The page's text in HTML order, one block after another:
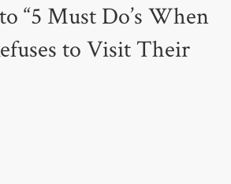
“5 Must Do’s When
to Visit Their